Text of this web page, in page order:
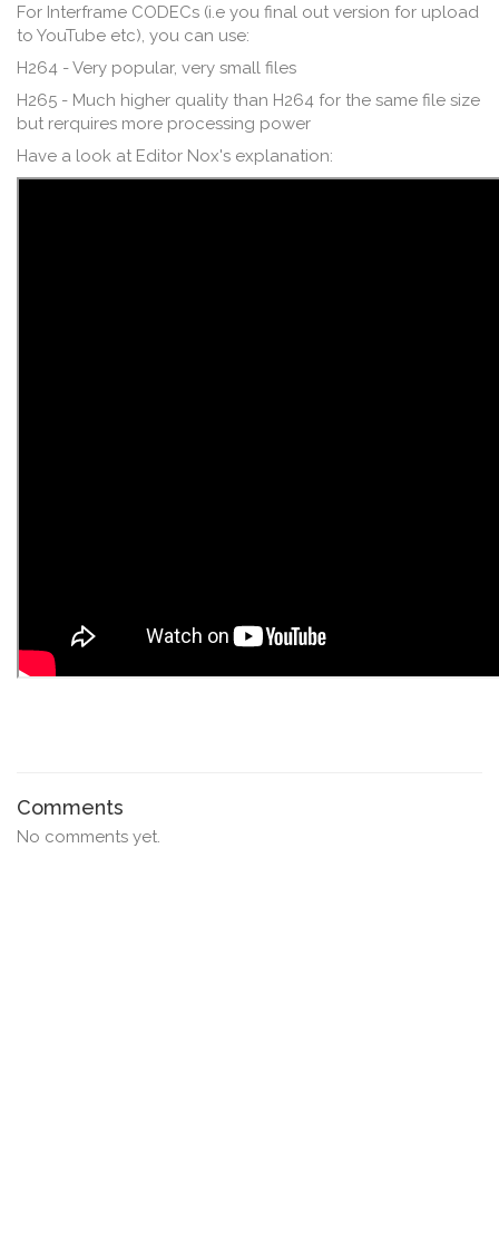
For Interframe CODECs (i.e you final out version for upload
to YouTube etc), you can use:
H264 - Very popular, very small files
H265 - Much higher quality than H264 for the same file size
but rerquires more processing power
Have a look at Editor Nox's explanation:
Comments
No comments yet.